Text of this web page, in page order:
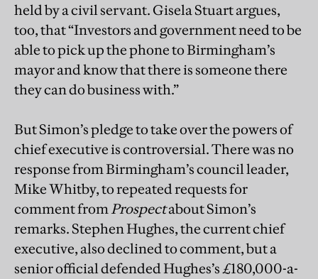
held by a civil servant. Gisela Stuart argues,
too, that “Investors and government need to be
able to pick up the phone to Birmingham’s
mayor and know that there is someone there
they can do business with.”
But Simon’s pledge to take over the powers of
chief executive is controversial. There was no
response from Birmingham’s council leader,
Mike Whitby, to repeated requests for
comment fromProspectabout Simon’s
remarks. Stephen Hughes, the current chief
executive, also declined to comment, but a
senior official defended Hughes’s £180,000-a-